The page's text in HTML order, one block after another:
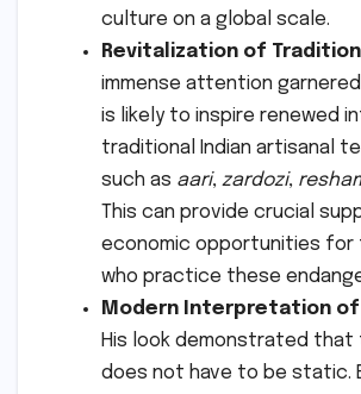
culture on a global scale.
Revitalization of
immense attention
is likely to inspire renewed
traditional Indian artisanal
such as aari, zardozi,
This can provide crucial
economic opportunities for
who practice these
Modern Interpretation of
His look demonstrated that
does not have to be static.